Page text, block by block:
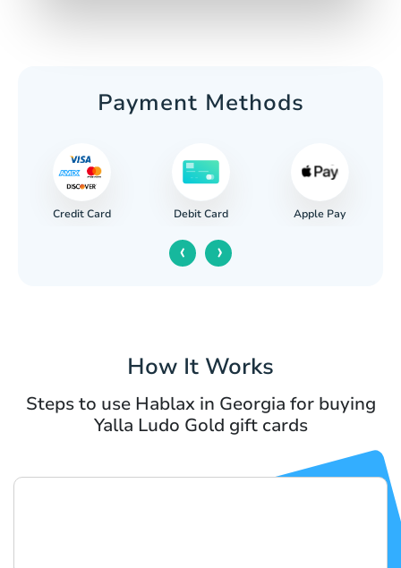
Payment Methods
Credit Card Debit Card Apple Pay
‹ ›
How It Works
Steps to use Hablax in Georgia for buying
Yalla Ludo Gold gift cards